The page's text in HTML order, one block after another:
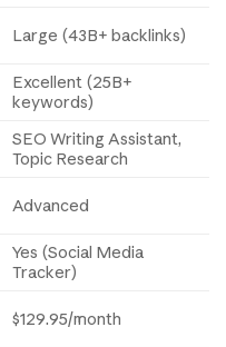
Large (43B+ backlinks)
Excellent (25B+
keywords)
SEO Writing Assistant,
Topic Research
Advanced
Yes (Social Media
Tracker)
$129.95/month